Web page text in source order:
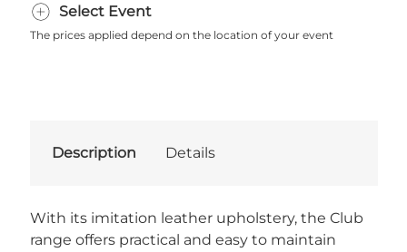
Select Event
The prices applied depend on the location of your event
Description Details
With its imitation leather upholstery, the Club
range offers practical and easy to maintain